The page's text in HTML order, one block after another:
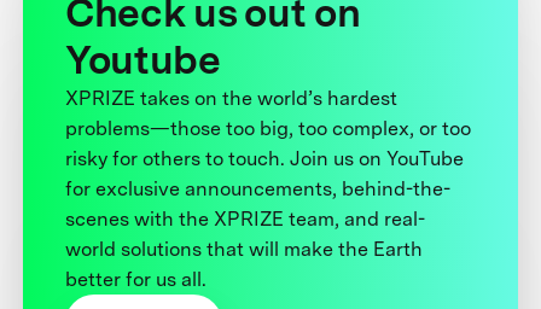
Check us out on
Youtube
XPRIZE takes on the world’s hardest
problems—those too big, too complex, or too
risky for others to touch. Join us on YouTube
for exclusive announcements, behind-the-
scenes with the XPRIZE team, and real-
world solutions that will make the Earth
better for us all.